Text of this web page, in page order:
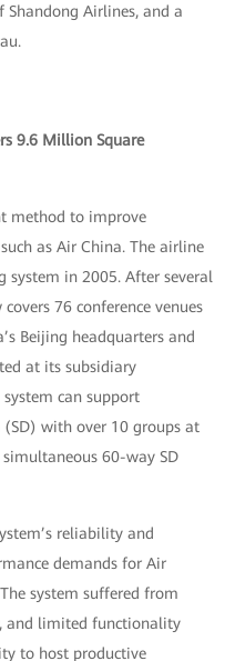
Shandong Airlines, and a
9.6 Million Square
method to improve
as Air China. The airline
system in 2005. After several
76 conference venues
Beijing headquarters and
at its subsidiary
can support
with over 10 groups at
60-way SD
reliability and
demands for Air
system suffered from
and limited functionality
to host productive